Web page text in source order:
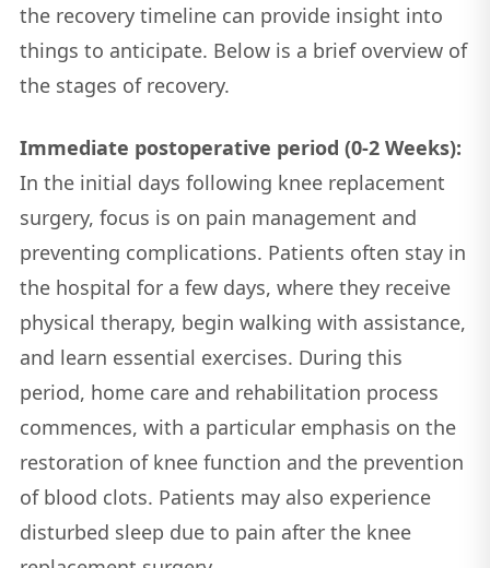
the recovery timeline can provide insight into
things to anticipate. Below is a brief overview of
the stages of recovery.
Immediate postoperative period (0-2 Weeks):
In the initial days following knee replacement
surgery, focus is on pain management and
preventing complications. Patients often stay in
the hospital for a few days, where they receive
physical therapy, begin walking with assistance,
and learn essential exercises. During this
period, home care and rehabilitation process
commences, with a particular emphasis on the
restoration of knee function and the prevention
of blood clots. Patients may also experience
disturbed sleep due to pain after the knee